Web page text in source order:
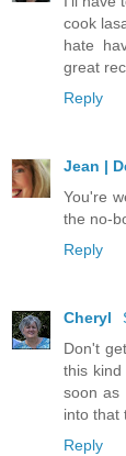
cook
hate
great
Reply
Jean |
You're
the no-
Reply
Cheryl
Don't
this
soon as
into that
Reply